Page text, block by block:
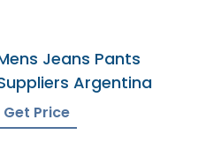
Jeans Pants
Argentina
Get Price